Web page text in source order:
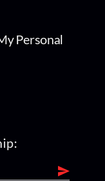
Personal